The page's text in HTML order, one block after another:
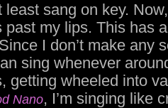
least sang on key.
past my lips. This has
I don’t make any
sing whenever
getting wheeled into
Nano, I’m singing like